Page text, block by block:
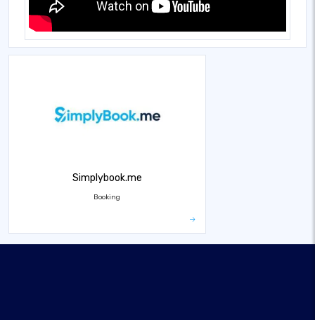
Simplybook.me
Booking